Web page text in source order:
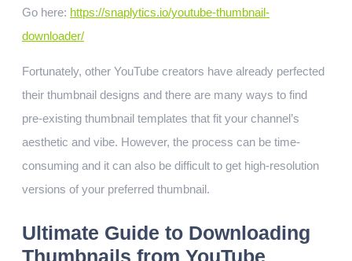
Go here: https://snaplytics.io/youtube-thumbnail-
downloader/
Fortunately, other YouTube creators have already perfected
their thumbnail designs and there are many ways to find
pre-existing thumbnail templates that fit your channel’s
aesthetic and vibe. However, the process can be time-
consuming and it can also be difficult to get high-resolution
versions of your preferred thumbnail.
Ultimate Guide to Downloading
Thumbnails from YouTube